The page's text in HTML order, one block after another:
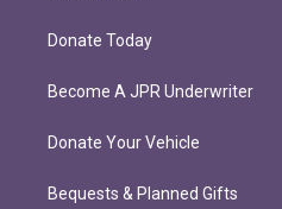
Donate Today
Become A JPR Underwriter
Donate Your Vehicle
Bequests & Planned Gifts